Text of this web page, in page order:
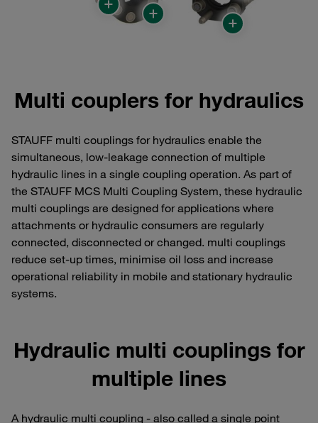
Multi couplers for hydraulics
STAUFF multi couplings for hydraulics enable the
simultaneous, low-leakage connection of multiple
hydraulic lines in a single coupling operation. As part of
the STAUFF MCS Multi Coupling System, these hydraulic
multi couplings are designed for applications where
attachments or hydraulic consumers are regularly
connected, disconnected or changed. multi couplings
reduce set-up times, minimise oil loss and increase
operational reliability in mobile and stationary hydraulic
systems.
Hydraulic multi couplings for
multiple lines
A hydraulic multi coupling - also called a single point